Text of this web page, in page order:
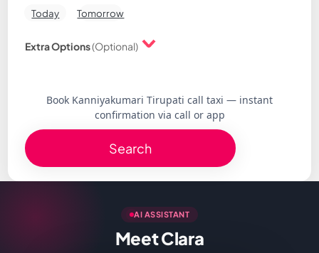
Today Tomorrow
Extra Options(Optional)
Book Kanniyakumari Tirupati call taxi — instant
confirmation via call or app
Search
AI ASSISTANT
Meet Clara